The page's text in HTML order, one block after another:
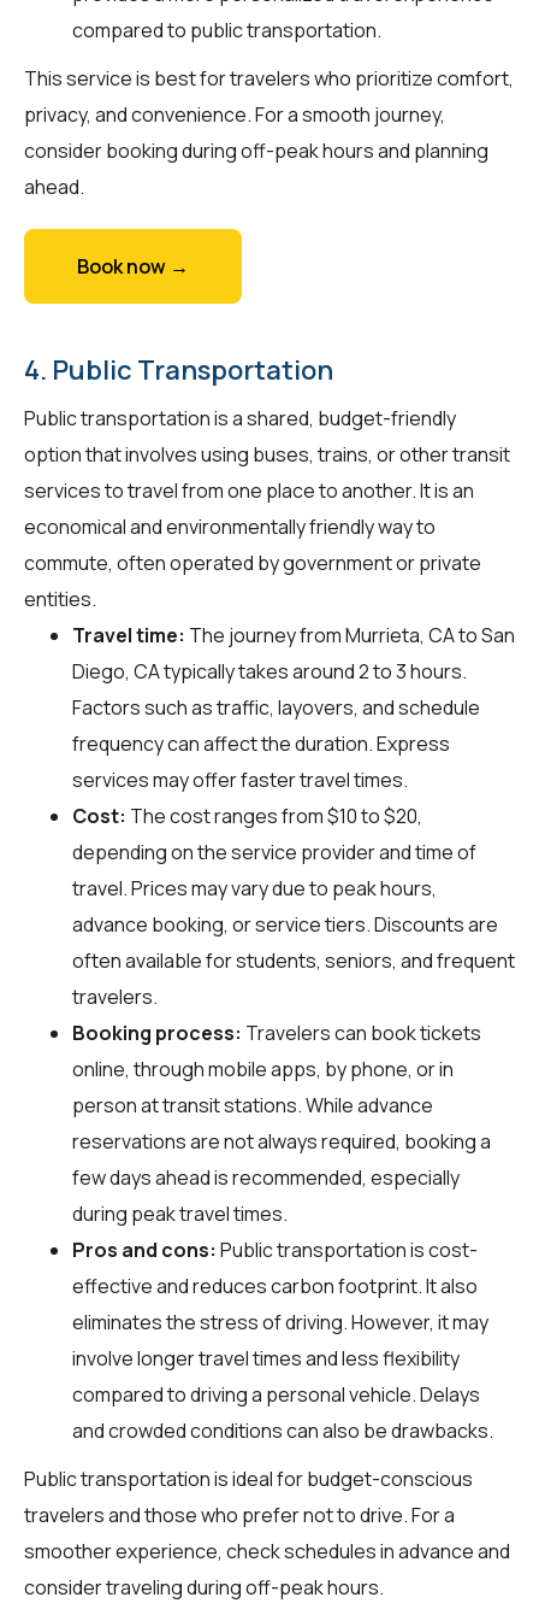
compared to public transportation.
This service is best for travelers who prioritize comfort,
privacy, and convenience. For a smooth journey,
consider booking during off-peak hours and planning
ahead.
Book now →
4. Public Transportation
Public transportation is a shared, budget-friendly
option that involves using buses, trains, or other transit
services to travel from one place to another. It is an
economical and environmentally friendly way to
commute, often operated by government or private
entities.
Travel time: The journey from Murrieta, CA to San
Diego, CA typically takes around 2 to 3 hours.
Factors such as traffic, layovers, and schedule
frequency can affect the duration. Express
services may offer faster travel times.
Cost: The cost ranges from $10 to $20,
depending on the service provider and time of
travel. Prices may vary due to peak hours,
advance booking, or service tiers. Discounts are
often available for students, seniors, and frequent
travelers.
Booking process: Travelers can book tickets
online, through mobile apps, by phone, or in
person at transit stations. While advance
reservations are not always required, booking a
few days ahead is recommended, especially
during peak travel times.
Pros and cons: Public transportation is cost-
effective and reduces carbon footprint. It also
eliminates the stress of driving. However, it may
involve longer travel times and less flexibility
compared to driving a personal vehicle. Delays
and crowded conditions can also be drawbacks.
Public transportation is ideal for budget-conscious
travelers and those who prefer not to drive. For a
smoother experience, check schedules in advance and
consider traveling during off-peak hours.